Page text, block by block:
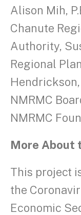
Alison Mih,
Chanute
Authority,
Regional
NMRMC
NMRMC
More About
This project
the
Economic